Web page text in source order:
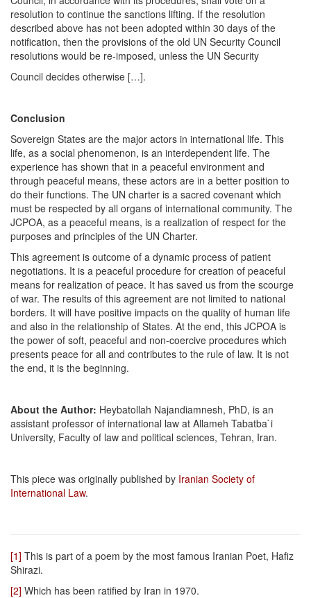
resolution to continue the sanctions lifting. If the resolution
described above has not been adopted within 30 days of the
notification, then the provisions of the old UN Security Council
resolutions would be re-imposed, unless the UN Security
Council decides otherwise […].
Conclusion
Sovereign States are the major actors in international life. This
life, as a social phenomenon, is an interdependent life. The
experience has shown that in a peaceful environment and
through peaceful means, these actors are in a better position to
do their functions. The UN charter is a sacred covenant which
must be respected by all organs of international community. The
JCPOA, as a peaceful means, is a realization of respect for the
purposes and principles of the UN Charter.
This agreement is outcome of a dynamic process of patient
negotiations. It is a peaceful procedure for creation of peaceful
means for realization of peace. It has saved us from the scourge
of war. The results of this agreement are not limited to national
borders. It will have positive impacts on the quality of human life
and also in the relationship of States. At the end, this JCPOA is
the power of soft, peaceful and non-coercive procedures which
presents peace for all and contributes to the rule of law. It is not
the end, it is the beginning.
About the Author: Heybatollah Najandiamnesh, PhD, is an
assistant professor of international law at Allameh Tabatba`i
University, Faculty of law and political sciences, Tehran, Iran.
This piece was originally published by Iranian Society of
International Law.
[1] This is part of a poem by the most famous Iranian Poet, Hafiz
Shirazi.
[2] Which has been ratified by Iran in 1970.